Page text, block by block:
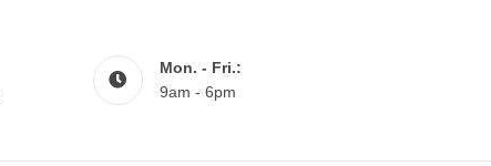
Mon. - Fri.:
9am - 6pm